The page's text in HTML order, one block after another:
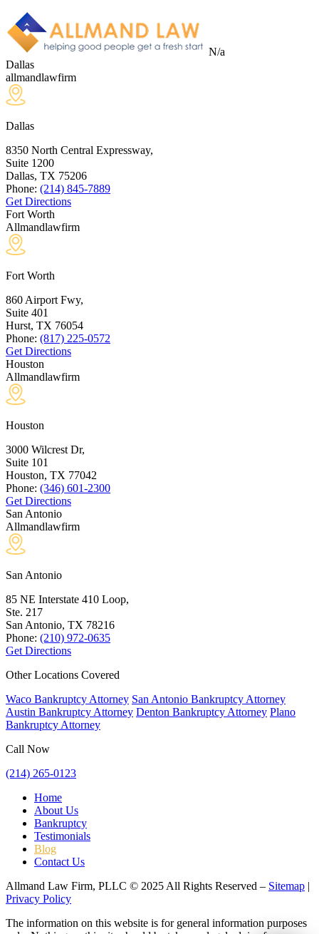
N/a
Dallas
allmandlawfirm
Dallas
8350 North Central Expressway,
Suite 1200
Dallas, TX 75206
Phone: (214) 845-7889
Get Directions
Fort Worth
Allmandlawfirm
Fort Worth
860 Airport Fwy,
Suite 401
Hurst, TX 76054
Phone: (817) 225-0572
Get Directions
Houston
Allmandlawfirm
Houston
3000 Wilcrest Dr,
Suite 101
Houston, TX 77042
Phone: (346) 601-2300
Get Directions
San Antonio
Allmandlawfirm
San Antonio
85 NE Interstate 410 Loop,
Ste. 217
San Antonio, TX 78216
Phone: (210) 972-0635
Get Directions
Other Locations Covered
Waco Bankruptcy Attorney San Antonio Bankruptcy Attorney
Austin Bankruptcy Attorney Denton Bankruptcy Attorney Plano
Bankruptcy Attorney
Call Now
(214) 265-0123
Home
About Us
Bankruptcy
Testimonials
Blog
Contact Us
Allmand Law Firm, PLLC © 2025 All Rights Reserved – Sitemap |
Privacy Policy
The information on this website is for general information purposes